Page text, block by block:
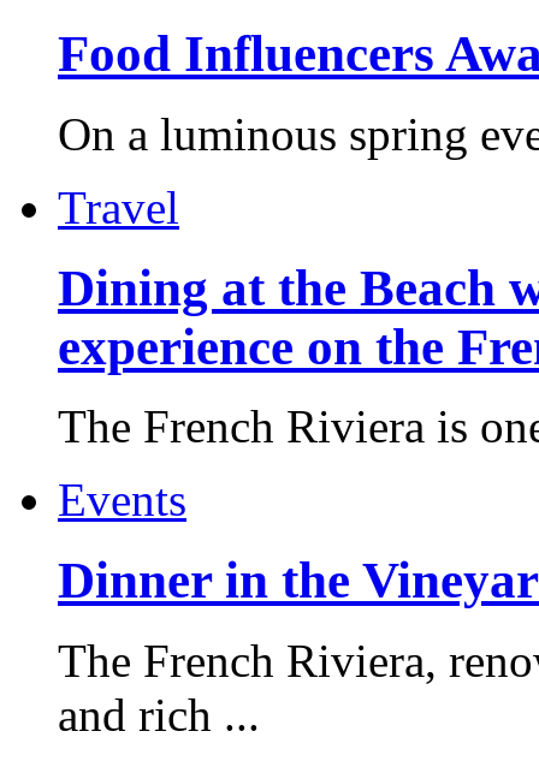
Food Influencers
On a luminous spring
Travel
Dining at the Beach
experience on the
The French Riviera is
Events
Dinner in the
The French Riviera,
and rich ...